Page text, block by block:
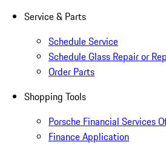
Service & Parts
Schedule Service
Schedule Glass Repair or
Order Parts
Shopping Tools
Porsche Financial Services
Finance Application